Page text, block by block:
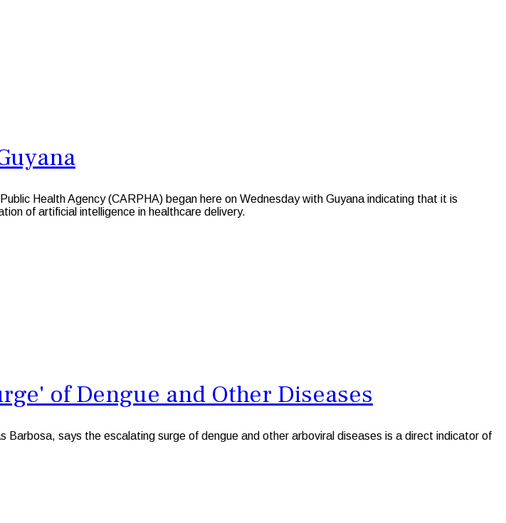
Health Agency (CARPHA) began here on Wednesday with Guyana indicating that it is
of artificial intelligence in healthcare delivery.
of Dengue and Other Diseases
says the escalating surge of dengue and other arboviral diseases is a direct indicator of